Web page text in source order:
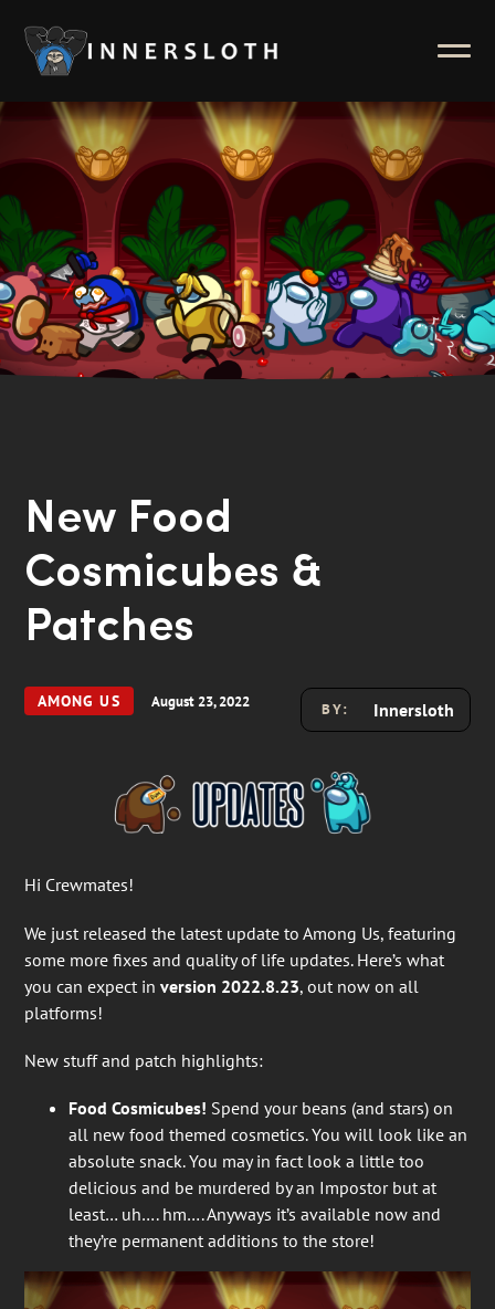
News
ABOUT
Inside Innersloth
Support & FAQ
Contact Us
Press Kit
Merch
New Food
Cosmicubes &
Patches
AMONG US August 23, 2022 BY: Innersloth
Hi Crewmates!
We just released the latest update to Among Us, featuring
some more fixes and quality of life updates. Here’s what
you can expect in version 2022.8.23, out now on all
platforms!
New stuff and patch highlights:
Food Cosmicubes! Spend your beans (and stars) on
all new food themed cosmetics. You will look like an
absolute snack. You may in fact look a little too
delicious and be murdered by an Impostor but at
least… uh…. hm…. Anyways it’s available now and
they’re permanent additions to the store!